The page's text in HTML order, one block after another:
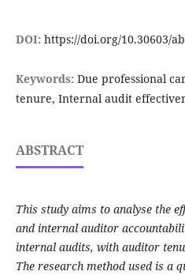
DOI: https://doi.org/10.30603/
Keywords: Due professional
tenure, Internal audit
ABSTRACT
This study aims to analyse the
and internal auditor
internal audits, with auditor
The research method used is a